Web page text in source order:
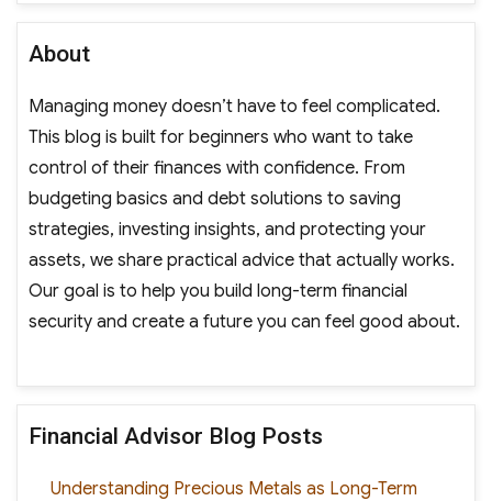
About
Managing money doesn’t have to feel complicated.
This blog is built for beginners who want to take
control of their finances with confidence. From
budgeting basics and debt solutions to saving
strategies, investing insights, and protecting your
assets, we share practical advice that actually works.
Our goal is to help you build long-term financial
security and create a future you can feel good about.
Financial Advisor Blog Posts
Understanding Precious Metals as Long-Term